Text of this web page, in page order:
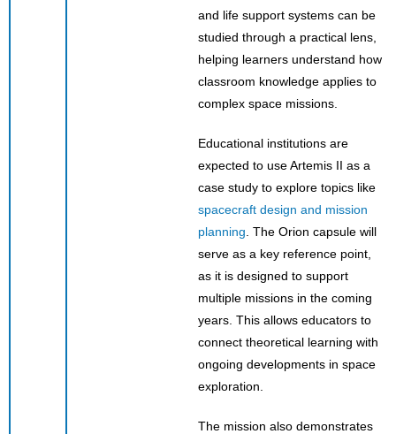
and life support systems can be
studied through a practical lens,
helping learners understand how
classroom knowledge applies to
complex space missions.
Educational institutions are
expected to use Artemis II as a
case study to explore topics like
spacecraft design and mission
planning . The Orion capsule will
serve as a key reference point,
as it is designed to support
multiple missions in the coming
years. This allows educators to
connect theoretical learning with
ongoing developments in space
exploration.
The mission also demonstrates